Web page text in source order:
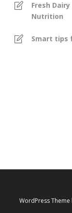
Fresh
Nutrition
Smart tips
WordPress